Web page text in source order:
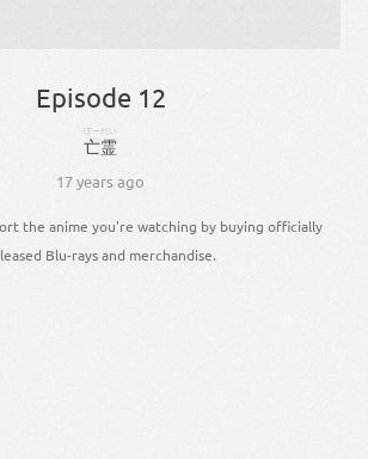
Episode 12
亡霊
ぼーれい
17 years ago
the anime you're watching by buying officially
Blu-rays and merchandise.